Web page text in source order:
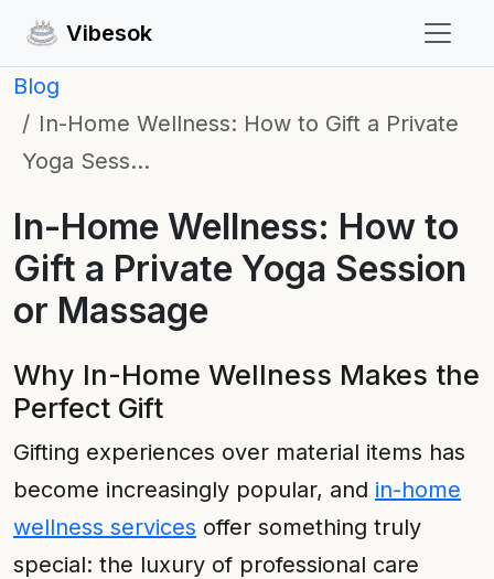
Vibesok
Blog
In-Home Wellness: How to Gift a Private
Yoga Sess…
In-Home Wellness: How to
Gift a Private Yoga Session
or Massage
Why In-Home Wellness Makes the
Perfect Gift
Gifting experiences over material items has
become increasingly popular, and in-home
wellness services offer something truly
special: the luxury of professional care